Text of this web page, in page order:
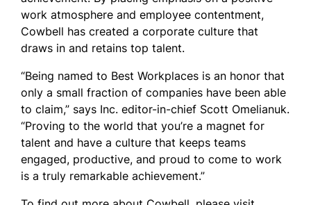
work atmosphere and employee contentment,
Cowbell has created a corporate culture that
draws in and retains top talent.
“Being named to Best Workplaces is an honor that
only a small fraction of companies have been able
to claim,” says Inc. editor-in-chief Scott Omelianuk.
“Proving to the world that you’re a magnet for
talent and have a culture that keeps teams
engaged, productive, and proud to come to work
is a truly remarkable achievement.”